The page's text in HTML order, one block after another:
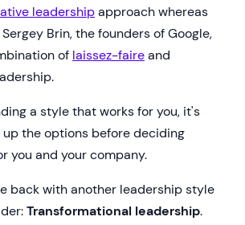
leadershipapproach whereas
Brin, the founders of Google,
of laissez-faireand
a style that works for you, it's
the options before deciding
you and your company.
back with another leadership style
Transformational leadership.